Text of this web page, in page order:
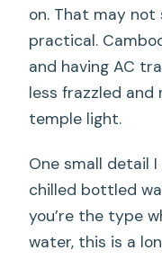
on. That may not
practical.
and having AC
less frazzled
temple light.
One small detail I
chilled bottled
you’re the type
water, this is a